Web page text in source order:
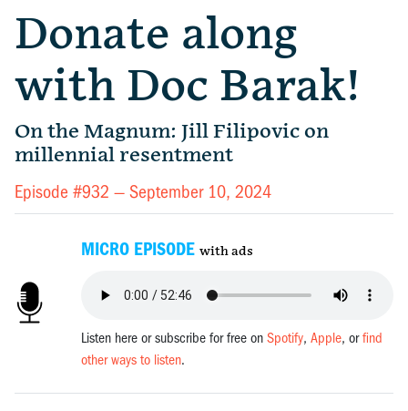
Donate along
with Doc Barak!
On the Magnum: Jill Filipovic on
millennial resentment
Episode #932 — September 10, 2024
MICRO EPISODE with ads
Listen here or subscribe for free onSpotify,Apple, orfind
other ways to listen.